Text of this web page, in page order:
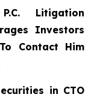
Litigation
Investors
Contact Him
in CTO